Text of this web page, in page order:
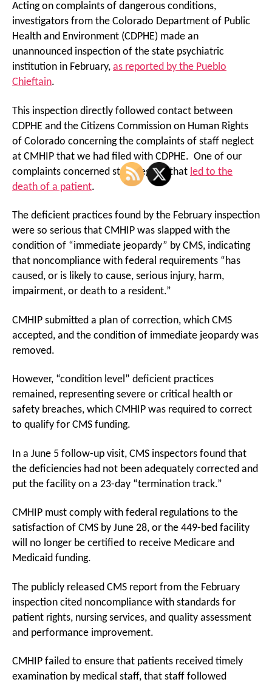
Acting on complaints of dangerous conditions,
investigators from the Colorado Department of Public
Health and Environment (CDPHE) made an
unannounced inspection of the state psychiatric
institution in February, as reported by the Pueblo
Chieftain.
This inspection directly followed contact between
CDPHE and the Citizens Commission on Human Rights
of Colorado concerning the complaints of staff neglect
at CMHIP that we had filed with CDPHE. One of our
complaints concerned staff neglect that led to the
death of a patient.
The deficient practices found by the February inspection
were so serious that CMHIP was slapped with the
condition of “immediate jeopardy” by CMS, indicating
that noncompliance with federal requirements “has
caused, or is likely to cause, serious injury, harm,
impairment, or death to a resident.”
CMHIP submitted a plan of correction, which CMS
accepted, and the condition of immediate jeopardy was
removed.
However, “condition level” deficient practices
remained, representing severe or critical health or
safety breaches, which CMHIP was required to correct
to qualify for CMS funding.
In a June 5 follow-up visit, CMS inspectors found that
the deficiencies had not been adequately corrected and
put the facility on a 23-day “termination track.”
CMHIP must comply with federal regulations to the
satisfaction of CMS by June 28, or the 449-bed facility
will no longer be certified to receive Medicare and
Medicaid funding.
The publicly released CMS report from the February
inspection cited noncompliance with standards for
patient rights, nursing services, and quality assessment
and performance improvement.
CMHIP failed to ensure that patients received timely
examination by medical staff, that staff followed